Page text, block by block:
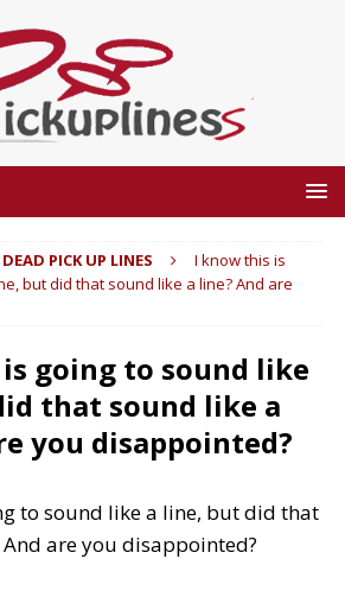
PICK UP LINES
I know this is
but did that sound like a line? And are
going to sound like
that sound like a
you disappointed?
to sound like a line, but did that
are you disappointed?